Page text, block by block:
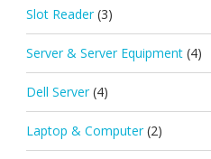
Slot Reader (3)
Server & Server Equipment (4)
Dell Server (4)
Laptop & Computer (2)